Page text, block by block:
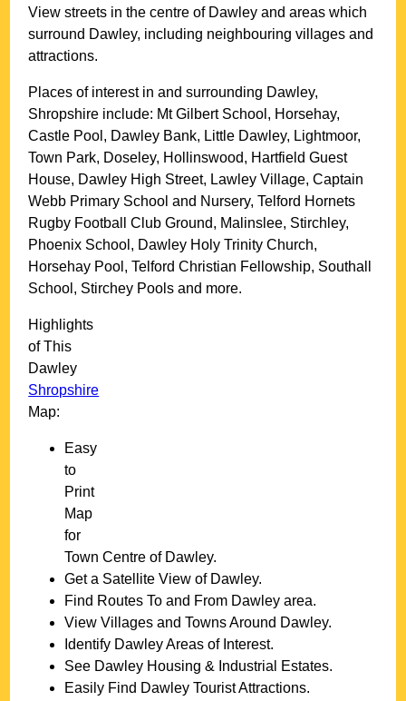
View streets in the centre of Dawley and areas which
surround Dawley, including neighbouring villages and
attractions.
Places of interest in and surrounding Dawley,
Shropshire include: Mt Gilbert School, Horsehay,
Castle Pool, Dawley Bank, Little Dawley, Lightmoor,
Town Park, Doseley, Hollinswood, Hartfield Guest
House, Dawley High Street, Lawley Village, Captain
Webb Primary School and Nursery, Telford Hornets
Rugby Football Club Ground, Malinslee, Stirchley,
Phoenix School, Dawley Holy Trinity Church,
Horsehay Pool, Telford Christian Fellowship, Southall
School, Stirchey Pools and more.
Highlights
of This
Dawley
Shropshire
Map:
Easy
to
Print
Map
for
Town Centre of Dawley.
Get a Satellite View of Dawley.
Find Routes To and From Dawley area.
View Villages and Towns Around Dawley.
Identify DawleyAreas of Interest.
See Dawley Housing & Industrial Estates.
Easily Find Dawley Tourist Attractions.